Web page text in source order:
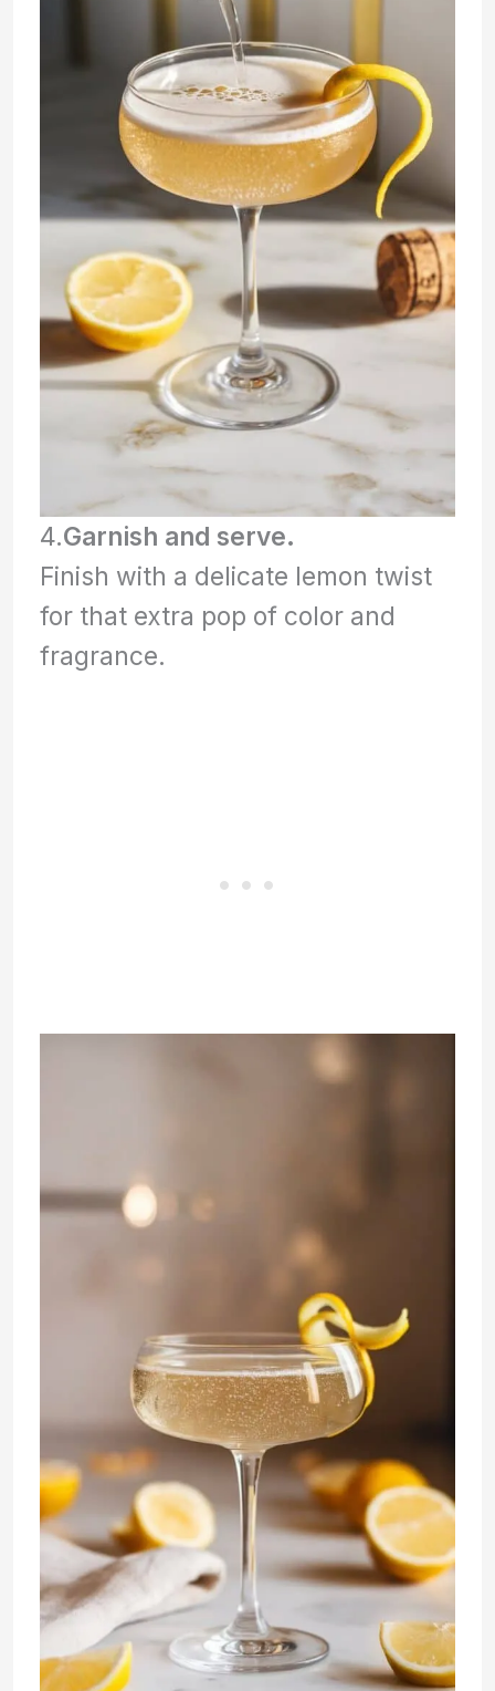
4.Garnish and serve.
Finish with a delicate lemon twist
for that extra pop of color and
fragrance.